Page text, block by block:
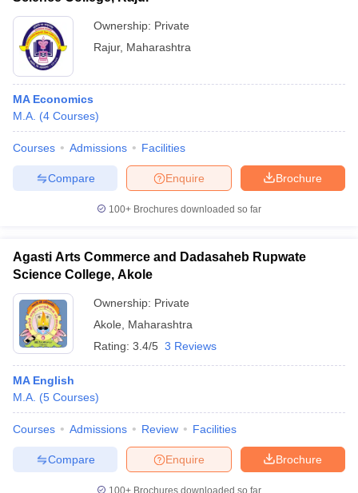
Ownership: Private
Rajur, Maharashtra
MA Economics
M.A. (4 Courses)
Courses Admissions Facilities
Brochure
Enquire
Compare
100+ Brochures downloaded so far
Agasti Arts Commerce and Dadasaheb Rupwate
Science College, Akole
Ownership: Private
Akole
Maharashtra
Rating: 3.4/5 3 Reviews
MA English
M.A. (5 Courses)
Courses Admissions Review Facilities
Brochure
Enquire
Compare
100+ Brochures downloaded so far